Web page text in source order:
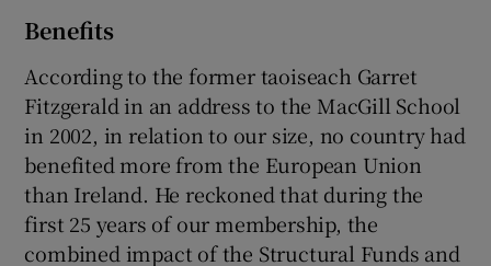
Benefits
According to the former taoiseach Garret
Fitzgerald in an address to the MacGill School
in 2002, in relation to our size, no country had
benefited more from the European Union
than Ireland. He reckoned that during the
first 25 years of our membership, the
combined impact of the Structural Funds and